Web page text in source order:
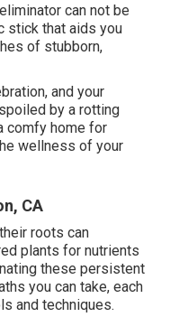
can not be
stick that aids you
of stubborn,
and your
by a rotting
comfy home for
wellness of your
CA
roots can
plants for nutrients
these persistent
you can take, each
and techniques.